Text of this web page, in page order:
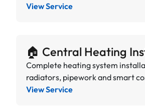
View Service
🏠 Central Heating
Complete heating system
radiators, pipework and smart
View Service